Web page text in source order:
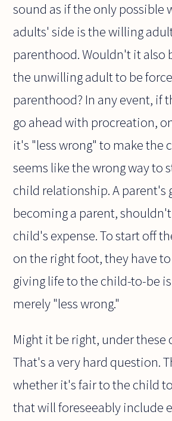
sound as if the only possible
adults' side is the willing
parenthood. Wouldn't it also
the unwilling adult to be
parenthood? In any event, if
go ahead with procreation,
it's "less wrong" to make the
seems like the wrong way to
child relationship. A parent's
becoming a parent,
child's expense. To start off
on the right foot, they have
giving life to the child-to-be
merely "less wrong."
Might it be right, under these
That's a very hard question.
whether it's fair to the child
that will foreseeably include